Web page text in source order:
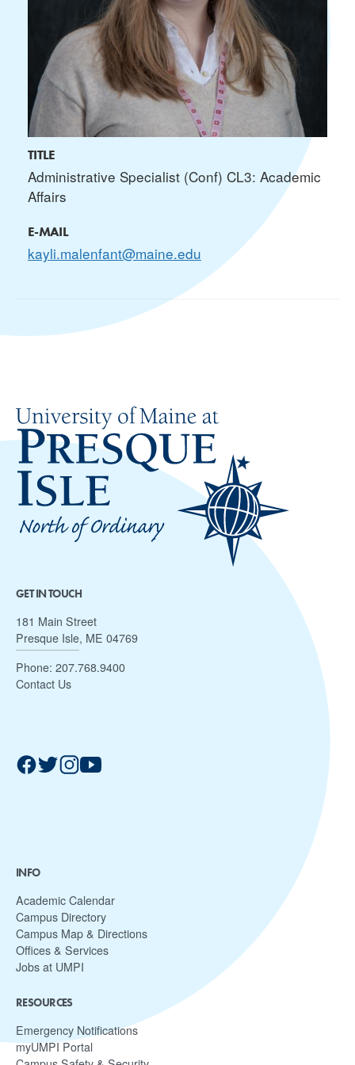
TITLE
Administrative Specialist (Conf) CL3: Academic
Affairs
E-MAIL
kayli.malenfant@maine.edu
GET IN TOUCH
181 Main Street
Presque Isle, ME 04769
Phone: 207.768.9400
Contact Us
INFO
Academic Calendar
Campus Directory
Campus Map & Directions
Offices & Services
Jobs at UMPI
RESOURCES
Emergency Notifications
myUMPI Portal